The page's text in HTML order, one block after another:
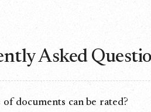
Asked
of documents can be rated?